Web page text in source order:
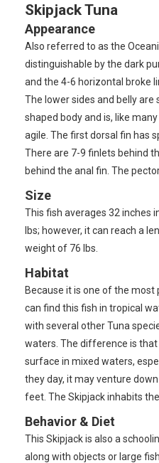
Skipjack Tuna
Appearance
Also referred to as the
distinguishable by the dark
and the 4-6 horizontal broke
The lower sides and belly are
shaped body and is, like
agile. The first dorsal fin has
There are 7-9 finlets behind
behind the anal fin. The
Size
This fish averages 32 inches
lbs; however, it can reach a
weight of 76 lbs.
Habitat
Because it is one of the most
can find this fish in tropical
with several other Tuna
waters. The difference is
surface in mixed waters,
they day, it may venture
feet. The Skipjack inhabits
Behavior & Diet
This Skipjack is also a
along with objects or large